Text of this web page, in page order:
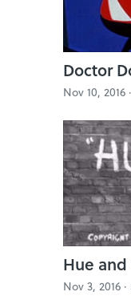
Doctor
Nov 10, 2016 ·
Hue and
Nov 3, 2016 ·